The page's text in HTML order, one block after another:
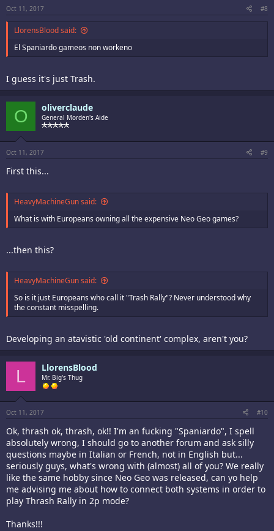
Oct 11, 2017 #8
LlorensBlood said:
El Spaniardo gameos non workeno
I guess it's just Trash.
O oliverclaude
General Morden's Aide
Oct 11, 2017 #9
First this...
HeavyMachineGun said:
What is with Europeans owning all the expensive Neo Geo games?
...then this?
HeavyMachineGun said:
So is it just Europeans who call it "Trash Rally"? Never understood why
the constant misspelling.
Developing an atavistic 'old continent' complex, aren't you?
L LlorensBlood
Mr. Big's Thug
Oct 11, 2017 #10
Ok, thrash ok, thrash, ok!! I'm an fucking "Spaniardo", I spell
absolutely wrong, I should go to another forum and ask silly
questions maybe in Italian or French, not in English but...
seriously guys, what's wrong with (almost) all of you? We really
like the same hobby since Neo Geo was released, can yo help
me advising me about how to connect both systems in order to
play Thrash Rally in 2p mode?
Thanks!!!